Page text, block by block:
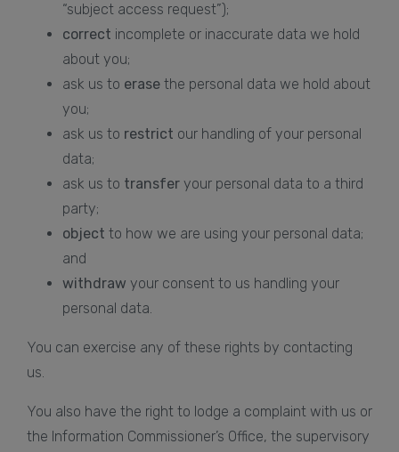
“subject access request”);
correct incomplete or inaccurate data we hold
about you;
ask us to erase the personal data we hold about
you;
ask us to restrict our handling of your personal
data;
ask us to transfer your personal data to a third
party;
object to how we are using your personal data;
and
withdraw your consent to us handling your
personal data.
You can exercise any of these rights by contacting
us.
You also have the right to lodge a complaint with us or
the Information Commissioner’s Office, the supervisory